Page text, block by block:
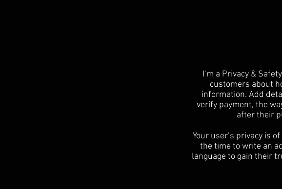
I’m a Privacy &
customers about
information. Add
verify payment, the
after their
Your user’s privacy is
the time to write an
language to gain their